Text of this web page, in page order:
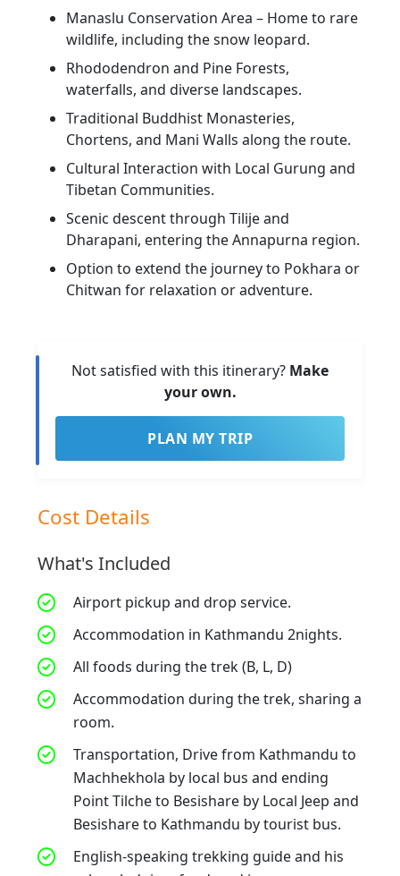
Manaslu Conservation Area – Home to rare
wildlife, including the snow leopard.
Rhododendron and Pine Forests,
waterfalls, and diverse landscapes.
Traditional Buddhist Monasteries,
Chortens, and Mani Walls along the route.
Cultural Interaction with Local Gurung and
Tibetan Communities.
Scenic descent through Tilije and
Dharapani, entering the Annapurna region.
Option to extend the journey to Pokhara or
Chitwan for relaxation or adventure.
Not satisfied with this itinerary? Make
your own.
PLAN MY TRIP
Cost Details
What's Included
Airport pickup and drop service.
Accommodation in Kathmandu 2nights.
All foods during the trek (B, L, D)
Accommodation during the trek, sharing a
room.
Transportation, Drive from Kathmandu to
Machhekhola by local bus and ending
Point Tilche to Besishare by Local Jeep and
Besishare to Kathmandu by tourist bus.
English-speaking trekking guide and his